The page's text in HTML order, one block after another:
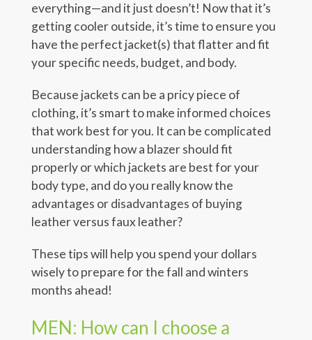
everything—and it just doesn’t! Now that it’s
getting cooler outside, it’s time to ensure you
have the perfect jacket(s) that flatter and fit
your specific needs, budget, and body.
Because jackets can be a pricy piece of
clothing, it’s smart to make informed choices
that work best for you. It can be complicated
understanding how a blazer should fit
properly or which jackets are best for your
body type, and do you really know the
advantages or disadvantages of buying
leather versus faux leather?
These tips will help you spend your dollars
wisely to prepare for the fall and winters
months ahead!
MEN: How can I choose a